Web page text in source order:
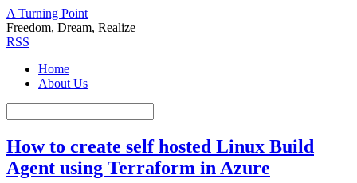
A Turning Point
Freedom, Dream, Realize
RSS
Home
About Us
How to create self hosted Linux Build
Agent using Terraform in Azure